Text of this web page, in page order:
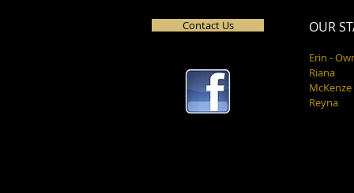
Contact Us OUR
Erin -
Riana
McKenze
Reyna